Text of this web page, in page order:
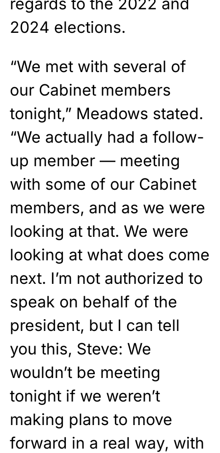
2024 elections.
“We met with several of
our Cabinet members
tonight,” Meadows stated.
“We actually had a follow-
up member — meeting
with some of our Cabinet
members, and as we were
looking at that. We were
looking at what does come
next. I’m not authorized to
speak on behalf of the
president, but I can tell
you this, Steve: We
wouldn’t be meeting
tonight if we weren’t
making plans to move
forward in a real way, with